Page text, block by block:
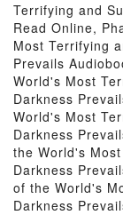
Terrifying and
Read Online,
Most Terrifying
Prevails
World's Most
Darkness
World's Most
Darkness
the World's
Darkness
of the World's
Darkness